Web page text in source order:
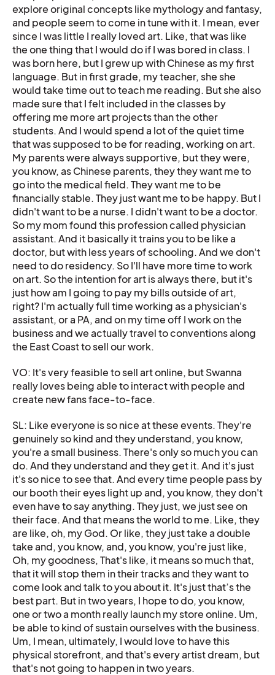
explore original concepts like mythology and fantasy,
and people seem to come in tune with it. I mean, ever
since I was little I really loved art. Like, that was like
the one thing that I would do if I was bored in class. I
was born here, but I grew up with Chinese as my first
language. But in first grade, my teacher, she she
would take time out to teach me reading. But she also
made sure that I felt included in the classes by
offering me more art projects than the other
students. And I would spend a lot of the quiet time
that was supposed to be for reading, working on art.
My parents were always supportive, but they were,
you know, as Chinese parents, they they want me to
go into the medical field. They want me to be
financially stable. They just want me to be happy. But I
didn't want to be a nurse. I didn't want to be a doctor.
So my mom found this profession called physician
assistant. And it basically it trains you to be like a
doctor, but with less years of schooling. And we don't
need to do residency. So I'll have more time to work
on art. So the intention for art is always there, but it's
just how am I going to pay my bills outside of art,
right? I'm actually full time working as a physician's
assistant, or a PA, and on my time off I work on the
business and we actually travel to conventions along
the East Coast to sell our work.
VO: It's very feasible to sell art online, but Swanna
really loves being able to interact with people and
create new fans face-to-face.
SL: Like everyone is so nice at these events. They're
genuinely so kind and they understand, you know,
you're a small business. There's only so much you can
do. And they understand and they get it. And it's just
it's so nice to see that. And every time people pass by
our booth their eyes light up and, you know, they don't
even have to say anything. They just, we just see on
their face. And that means the world to me. Like, they
are like, oh, my God. Or like, they just take a double
take and, you know, and, you know, you're just like,
Oh, my goodness, That's like, it means so much that,
that it will stop them in their tracks and they want to
come look and talk to you about it. It's just that’s the
best part. But in two years, I hope to do, you know,
one or two a month really launch my store online. Um,
be able to kind of sustain ourselves with the business.
Um, I mean, ultimately, I would love to have this
physical storefront, and that's every artist dream, but
that's not going to happen in two years.